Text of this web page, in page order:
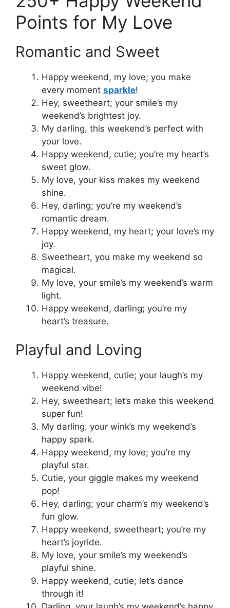
Points for My Love
Romantic and Sweet
Happy weekend, my love; you make
every moment sparkle!
Hey, sweetheart; your smile’s my
weekend’s brightest joy.
My darling, this weekend’s perfect with
your love.
Happy weekend, cutie; you’re my heart’s
sweet glow.
My love, your kiss makes my weekend
shine.
Hey, darling; you’re my weekend’s
romantic dream.
Happy weekend, my heart; your love’s my
joy.
Sweetheart, you make my weekend so
magical.
My love, your smile’s my weekend’s warm
light.
Happy weekend, darling; you’re my
heart’s treasure.
Playful and Loving
Happy weekend, cutie; your laugh’s my
weekend vibe!
Hey, sweetheart; let’s make this weekend
super fun!
My darling, your wink’s my weekend’s
happy spark.
Happy weekend, my love; you’re my
playful star.
Cutie, your giggle makes my weekend
pop!
Hey, darling; your charm’s my weekend’s
fun glow.
Happy weekend, sweetheart; you’re my
heart’s joyride.
My love, your smile’s my weekend’s
playful shine.
Happy weekend, cutie; let’s dance
through it!